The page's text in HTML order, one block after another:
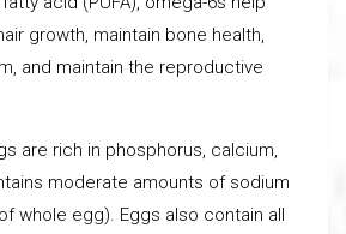
growth, maintain bone health,
and maintain the reproductive
are rich in phosphorus, calcium,
moderate amounts of sodium
whole egg). Eggs also contain all